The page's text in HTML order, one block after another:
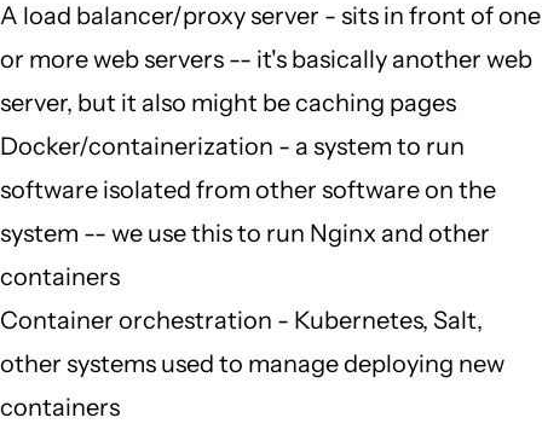
A load balancer/proxy server - sits in front of one
or more web servers -- it's basically another web
server, but it also might be caching pages
Docker/containerization - a system to run
software isolated from other software on the
system -- we use this to run Nginx and other
containers
Container orchestration - Kubernetes, Salt,
other systems used to manage deploying new
containers